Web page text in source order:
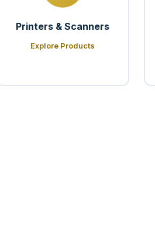
Printers & Scanners
Explore Products